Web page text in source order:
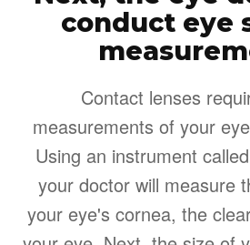
conduct eye
Contact lenses
measurements of your
Using an instrument
your doctor will measure
your eye's cornea, the